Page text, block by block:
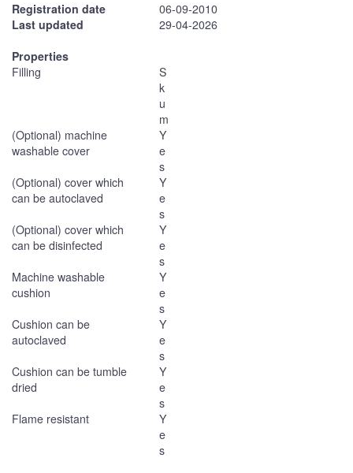
Registration date
06-09-2010
Last updated
29-04-2026
Properties
Filling
S
k
u
m
(Optional) machine
washable cover
Y
e
s
(Optional) cover which
can be autoclaved
Y
e
s
(Optional) cover which
can be disinfected
Y
e
s
Machine washable
cushion
Y
e
s
Cushion can be
autoclaved
Y
e
s
Cushion can be tumble
dried
Y
e
s
Flame resistant
Y
e
s